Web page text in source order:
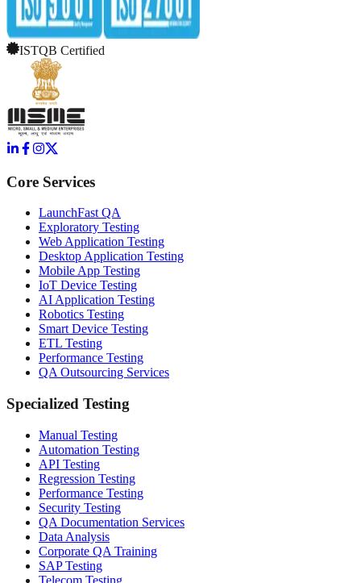
ISTQB Certified
Core Services
LaunchFast QA
Exploratory Testing
Web Application Testing
Desktop Application Testing
Mobile App Testing
IoT Device Testing
AI Application Testing
Robotics Testing
Smart Device Testing
ETL Testing
Performance Testing
QA Outsourcing Services
Specialized Testing
Manual Testing
Automation Testing
API Testing
Regression Testing
Performance Testing
Security Testing
QA Documentation Services
Data Analysis
Corporate QA Training
SAP Testing
Telecom Testing